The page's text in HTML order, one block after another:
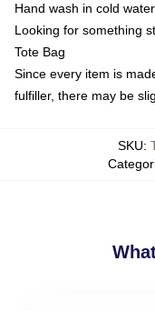
Hand wash in cold water
Looking for something
Tote Bag
Since every item is
fulfiller, there may be
SKU: